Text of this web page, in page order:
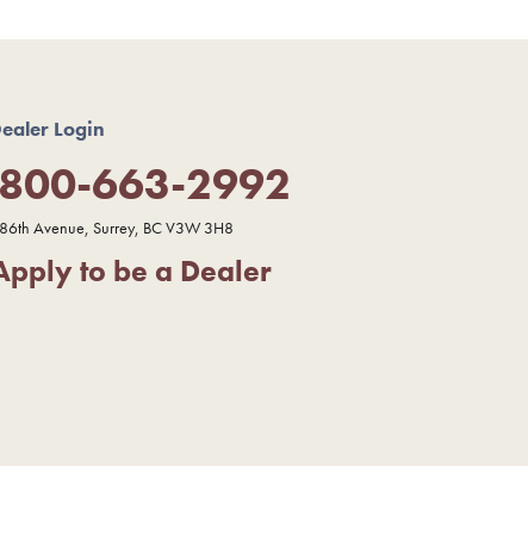
Login
663-2992
Avenue, Surrey, BC V3W 3H8
to be a Dealer